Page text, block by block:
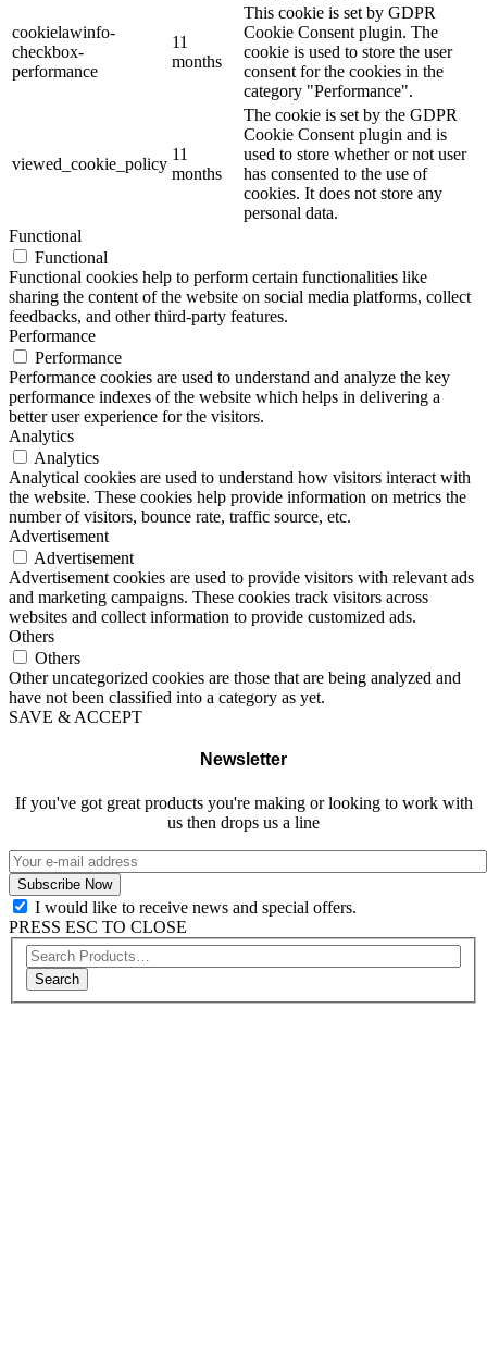
cookielawinfo-
checkbox-
performance
11
months
This cookie is set by GDPR
Cookie Consent plugin. The
cookie is used to store the user
consent for the cookies in the
category "Performance".
viewed_cookie_policy
11
months
The cookie is set by the GDPR
Cookie Consent plugin and is
used to store whether or not user
has consented to the use of
cookies. It does not store any
personal data.
Functional
Functional
Functional cookies help to perform certain functionalities like
sharing the content of the website on social media platforms, collect
feedbacks, and other third-party features.
Performance
Performance
Performance cookies are used to understand and analyze the key
performance indexes of the website which helps in delivering a
better user experience for the visitors.
Analytics
Analytics
Analytical cookies are used to understand how visitors interact with
the website. These cookies help provide information on metrics the
number of visitors, bounce rate, traffic source, etc.
Advertisement
Advertisement
Advertisement cookies are used to provide visitors with relevant ads
and marketing campaigns. These cookies track visitors across
websites and collect information to provide customized ads.
Others
Others
Other uncategorized cookies are those that are being analyzed and
have not been classified into a category as yet.
SAVE & ACCEPT
Newsletter
If you've got great products you're making or looking to work with
us then drops us a line
I would like to receive news and special offers.
PRESS ESC TO CLOSE
Search